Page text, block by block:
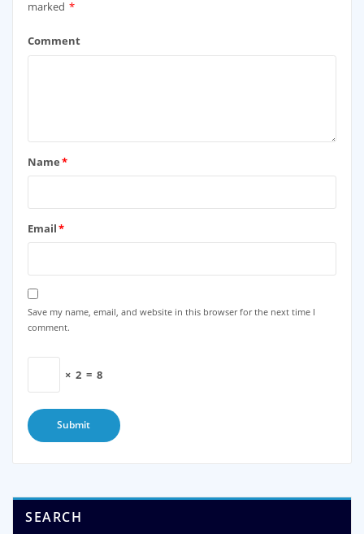
marked *
Comment
Name*
Email*
Save my name, email, and website in this browser for the next time I
comment.
× 2 = 8
SEARCH